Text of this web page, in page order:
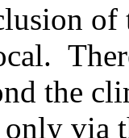
of
the
via